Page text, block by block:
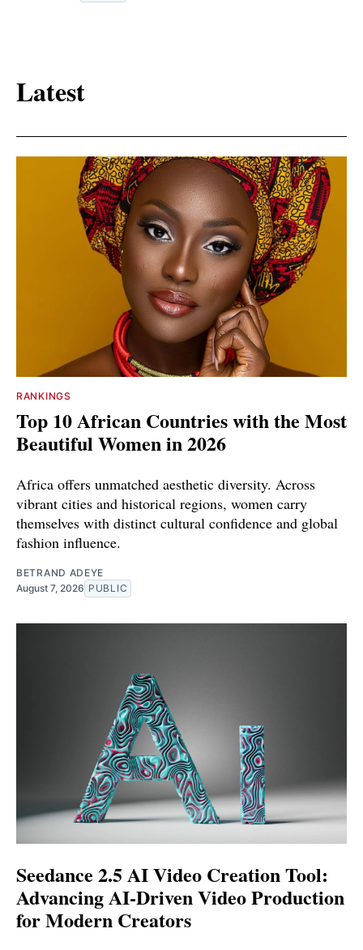
Latest
RANKINGS
Top 10 African Countries with the Most
Beautiful Women in 2026
Africa offers unmatched aesthetic diversity. Across
vibrant cities and historical regions, women carry
themselves with distinct cultural confidence and global
fashion influence.
BETRAND ADEYE
August 7, 2026 PUBLIC
Seedance 2.5 AI Video Creation Tool:
Advancing AI-Driven Video Production
for Modern Creators